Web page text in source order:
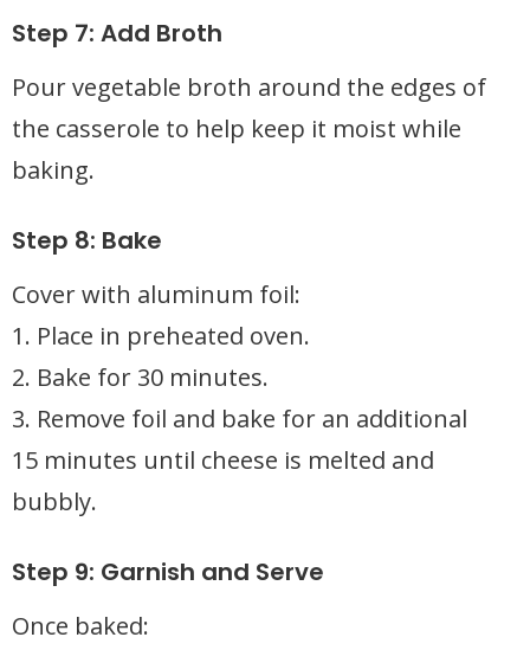
Step 7: Add Broth
Pour vegetable broth around the edges of
the casserole to help keep it moist while
baking.
Step 8: Bake
Cover with aluminum foil:
1. Place in preheated oven.
2. Bake for 30 minutes.
3. Remove foil and bake for an additional
15 minutes until cheese is melted and
bubbly.
Step 9: Garnish and Serve
Once baked: